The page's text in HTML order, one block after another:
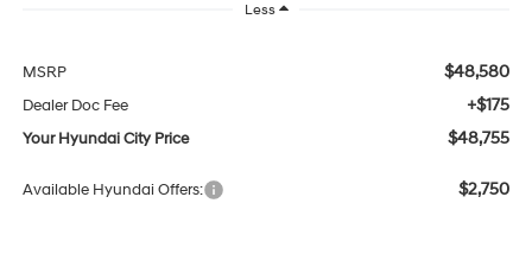
Less
MSRP $48,580
Dealer Doc Fee +$175
Your Hyundai City Price $48,755
Available Hyundai Offers: $2,750